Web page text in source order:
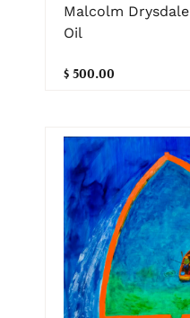
Malcolm Drysdale
Oil
$ 500.00